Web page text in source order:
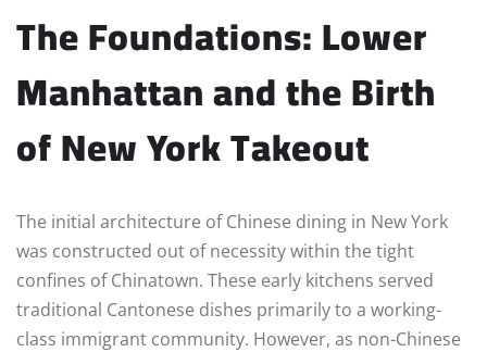
The Foundations: Lower
Manhattan and the Birth
of New York Takeout
The initial architecture of Chinese dining in New York
was constructed out of necessity within the tight
confines of Chinatown. These early kitchens served
traditional Cantonese dishes primarily to a working-
class immigrant community. However, as non-Chinese